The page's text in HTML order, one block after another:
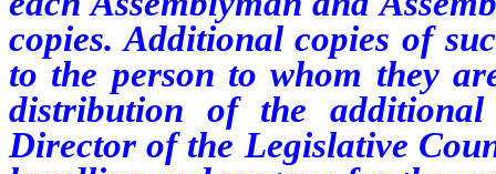
copies. Additional copies of
to the person to whom they
distribution of the
Director of the Legislative